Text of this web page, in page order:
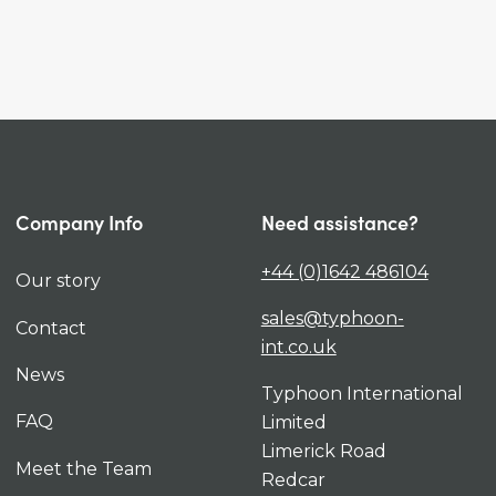
Company Info
Our story
Contact
News
FAQ
Meet the Team
Need assistance?
+44 (0)1642 486104
sales@typhoon-
int.co.uk
Typhoon International
Limited
Limerick Road
Redcar